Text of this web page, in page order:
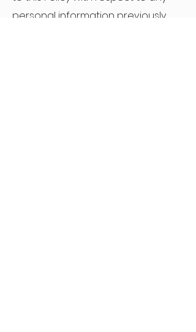
personal information previously